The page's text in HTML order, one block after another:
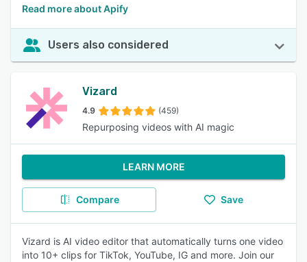
Read more about Apify
Users also considered
Vizard
4.9 (459)
Repurposing videos with AI magic
LEARN MORE
Compare Save
Vizard is AI video editor that automatically turns one video
into 10+ clips for TikTok, YouTube, IG and more. Join our